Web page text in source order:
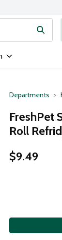
Type your
Departments
FreshPet
Roll
$9.49